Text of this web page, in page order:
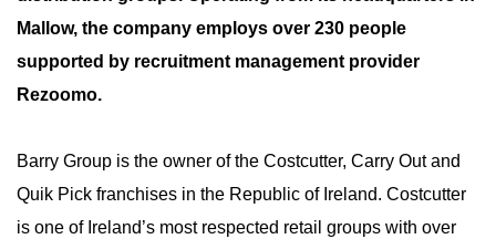
Mallow, the company employs over 230 people
supported by recruitment management provider
Rezoomo.
Barry Group is the owner of the Costcutter, Carry Out and
Quik Pick franchises in the Republic of Ireland. Costcutter
is one of Ireland’s most respected retail groups with over